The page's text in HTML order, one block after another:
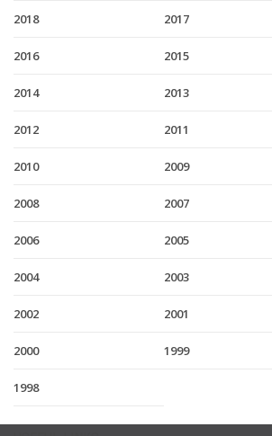
2018 2017
2016 2015
2014 2013
2012 2011
2010 2009
2008 2007
2006 2005
2004 2003
2002 2001
2000 1999
1998